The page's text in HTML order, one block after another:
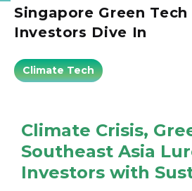
Singapore Green
Investors Dive In
Climate Tech
Climate Crisis,
Southeast Asia
Investors with